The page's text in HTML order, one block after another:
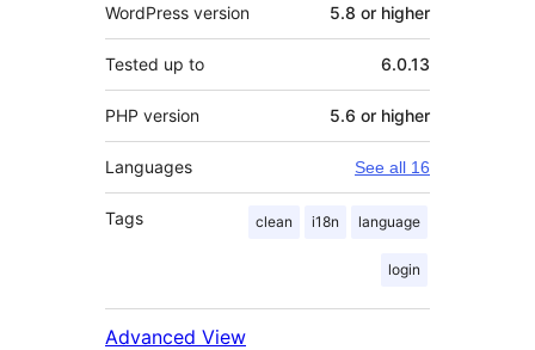
WordPress version 5.8 or higher
Tested up to 6.0.13
PHP version 5.6 or higher
Languages See all 16
Tags clean i18n language
login
Advanced View